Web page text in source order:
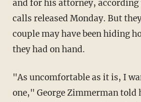
and for his attorney, according
calls released Monday. But
couple may have been hiding
they had on hand.
"As uncomfortable as it is, I
one," George Zimmerman told